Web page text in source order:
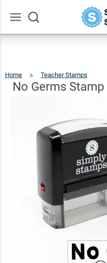
Home Teacher Stamps
No Germs
No
Germs
Stamp